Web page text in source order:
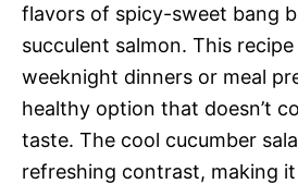
flavors of spicy-sweet bang
succulent salmon. This
weeknight dinners or meal
healthy option that doesn’t
taste. The cool cucumber
refreshing contrast, making